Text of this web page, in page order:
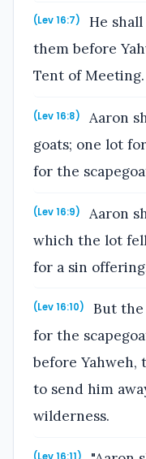
(Lev 16:7)
He
them before
Tent of Meeting.
(Lev 16:8)
Aaron
goats; one lot
for the
(Lev 16:9)
Aaron
which the lot
for a sin
(Lev 16:10)
But
for the
before Yahweh,
to send him
wilderness.
(Lev 16:11)